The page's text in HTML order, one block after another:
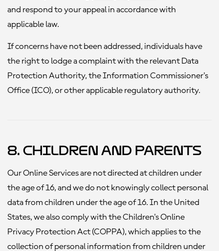
and respond to your appeal in accordance with
applicable law.
If concerns have not been addressed, individuals have
the right to lodge a complaint with the relevant Data
Protection Authority, the Information Commissioner's
Office (ICO), or other applicable regulatory authority.
8. Children and Parents
Our Online Services are not directed at children under
the age of 16, and we do not knowingly collect personal
data from children under the age of 16. In the United
States, we also comply with the Children's Online
Privacy Protection Act (COPPA), which applies to the
collection of personal information from children under